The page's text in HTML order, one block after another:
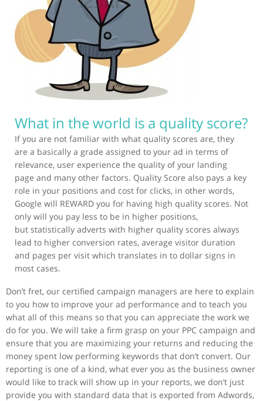
What in the world is a quality score?
If you are not familiar with what quality scores are, they
are a basically a grade assigned to your ad in terms of
relevance, user experience the quality of your landing
page and many other factors. Quality Score also pays a key
role in your positions and cost for clicks, in other words,
Google will REWARD you for having high quality scores. Not
only will you pay less to be in higher positions,
but statistically adverts with higher quality scores always
lead to higher conversion rates, average visitor duration
and pages per visit which translates in to dollar signs in
most cases.
Don’t fret, our certified campaign managers are here to explain
to you how to improve your ad performance and to teach you
what all of this means so that you can appreciate the work we
do for you. We will take a firm grasp on your PPC campaign and
ensure that you are maximizing your returns and reducing the
money spent low performing keywords that don’t convert. Our
reporting is one of a kind, what ever you as the business owner
would like to track will show up in your reports, we don’t just
provide you with standard data that is exported from Adwords,